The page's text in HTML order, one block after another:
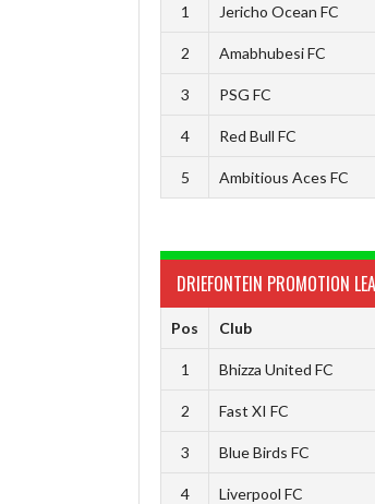
1 Jericho Ocean FC
2 Amabhubesi FC
3 PSG FC
4 Red Bull FC
5 Ambitious Aces FC
DRIEFONTEIN PROMOTION
Pos Club
1 Bhizza United FC
2 Fast XI FC
3 Blue Birds FC
4 Liverpool FC